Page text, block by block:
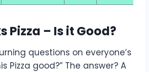
Pizza – Is it Good?
questions on everyone’s
Pizza good?” The answer? A